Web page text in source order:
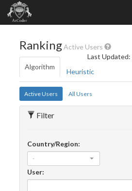
RankingActive Users
Last Updated:
Algorithm
Heuristic
Active Users All Users
Filter
Country/Region:
-
User: